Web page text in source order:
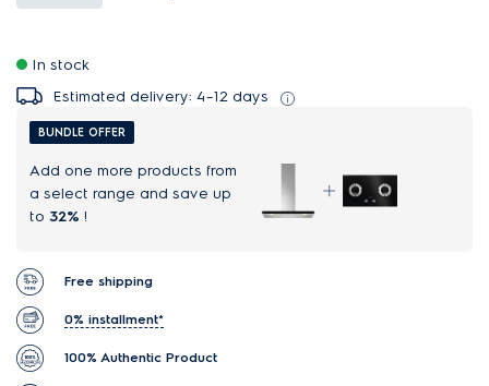
In stock
Estimated delivery: 4–12 days
BUNDLE OFFER
Add one more products from
a select range and save up
to 32% !
Free shipping
0% installment*
100% Authentic Product